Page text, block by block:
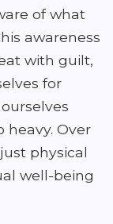
of what
awareness
with guilt,
for
Over
physical
well-being